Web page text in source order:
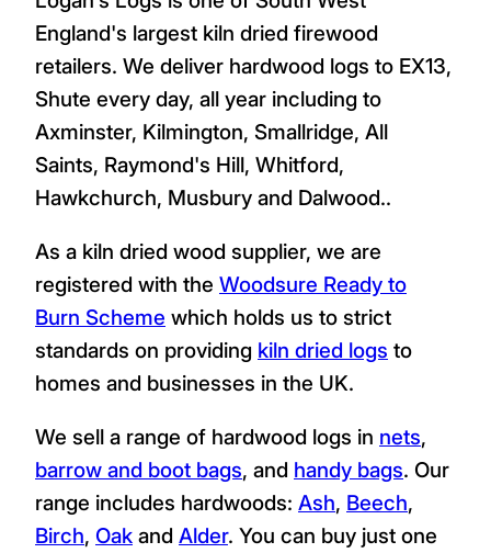
England's largest kiln dried firewood
retailers. We deliver hardwood logs to EX13,
Shute every day, all year including to
Axminster, Kilmington, Smallridge, All
Saints, Raymond's Hill, Whitford,
Hawkchurch, Musbury and Dalwood..
As a kiln dried wood supplier, we are
registered with the Woodsure Ready to
Burn Scheme which holds us to strict
standards on providing kiln dried logs to
homes and businesses in the UK.
We sell a range of hardwood logs in nets,
barrow and boot bags, and handy bags. Our
range includes hardwoods: Ash, Beech,
Birch, Oak and Alder. You can buy just one